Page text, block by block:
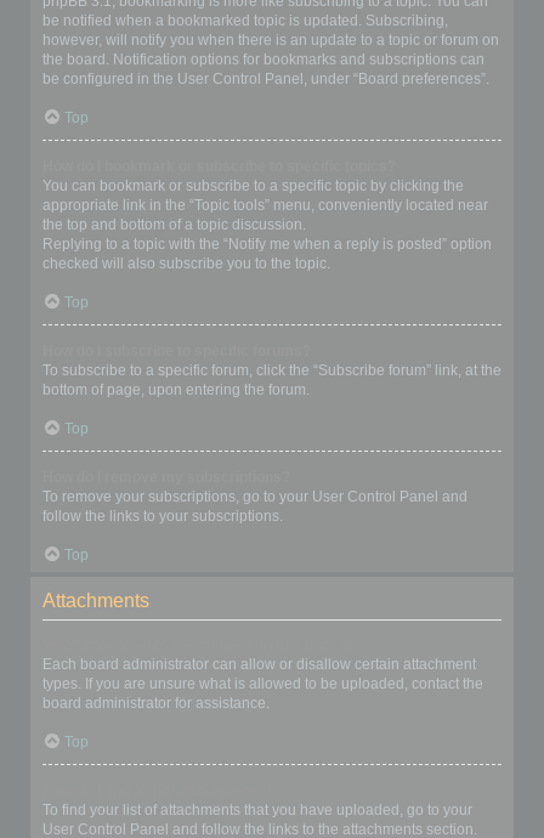
be notified when a bookmarked topic is updated. Subscribing,
however, will notify you when there is an update to a topic or forum on
the board. Notification options for bookmarks and subscriptions can
be configured in the User Control Panel, under “Board preferences”.
Top
You can bookmark or subscribe to a specific topic by clicking the
appropriate link in the “Topic tools” menu, conveniently located near
the top and bottom of a topic discussion.
Replying to a topic with the “Notify me when a reply is posted” option
checked will also subscribe you to the topic.
Top
To subscribe to a specific forum, click the “Subscribe forum” link, at the
bottom of page, upon entering the forum.
Top
To remove your subscriptions, go to your User Control Panel and
follow the links to your subscriptions.
Top
Attachments
Each board administrator can allow or disallow certain attachment
types. If you are unsure what is allowed to be uploaded, contact the
board administrator for assistance.
Top
To find your list of attachments that you have uploaded, go to your
User Control Panel and follow the links to the attachments section.